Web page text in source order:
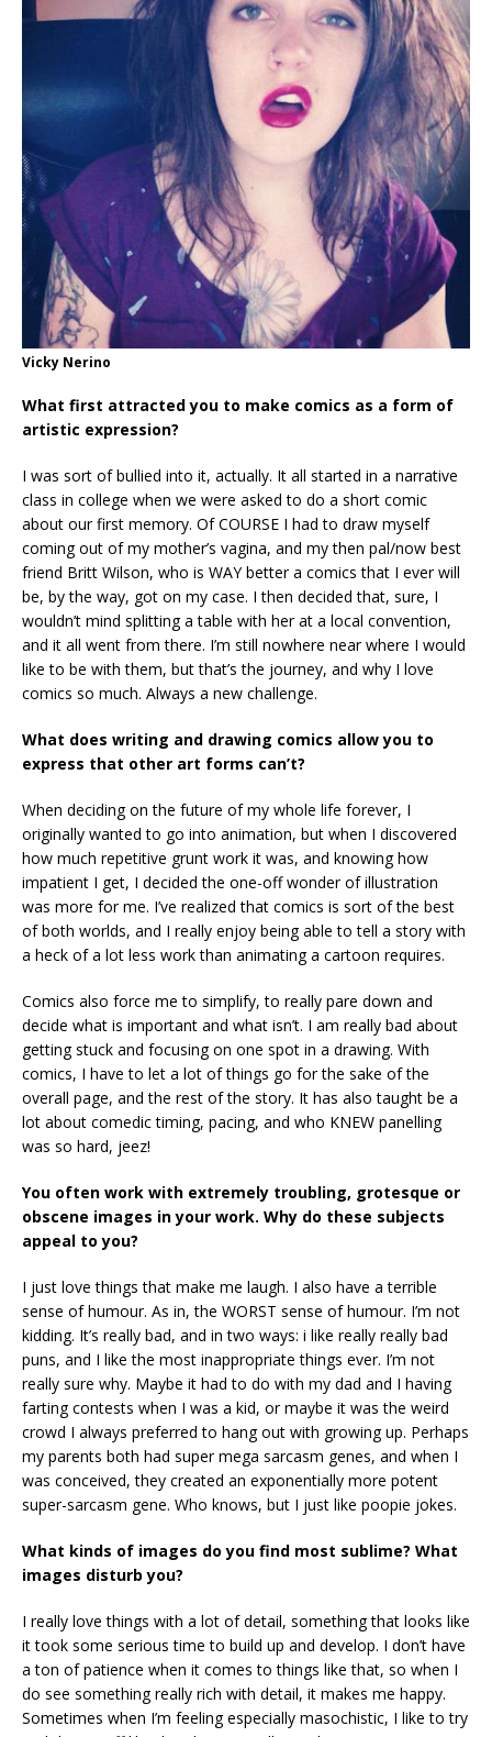
Vicky Nerino
What first attracted you to make comics as a form of
artistic expression?
I was sort of bullied into it, actually. It all started in a narrative
class in college when we were asked to do a short comic
about our first memory. Of COURSE I had to draw myself
coming out of my mother’s vagina, and my then pal/now best
friend Britt Wilson, who is WAY better a comics that I ever will
be, by the way, got on my case. I then decided that, sure, I
wouldn’t mind splitting a table with her at a local convention,
and it all went from there. I’m still nowhere near where I would
like to be with them, but that’s the journey, and why I love
comics so much. Always a new challenge.
What does writing and drawing comics allow you to
express that other art forms can’t?
When deciding on the future of my whole life forever, I
originally wanted to go into animation, but when I discovered
how much repetitive grunt work it was, and knowing how
impatient I get, I decided the one-off wonder of illustration
was more for me. I’ve realized that comics is sort of the best
of both worlds, and I really enjoy being able to tell a story with
a heck of a lot less work than animating a cartoon requires.
Comics also force me to simplify, to really pare down and
decide what is important and what isn’t. I am really bad about
getting stuck and focusing on one spot in a drawing. With
comics, I have to let a lot of things go for the sake of the
overall page, and the rest of the story. It has also taught be a
lot about comedic timing, pacing, and who KNEW panelling
was so hard, jeez!
You often work with extremely troubling, grotesque or
obscene images in your work. Why do these subjects
appeal to you?
I just love things that make me laugh. I also have a terrible
sense of humour. As in, the WORST sense of humour. I’m not
kidding. It’s really bad, and in two ways: i like really really bad
puns, and I like the most inappropriate things ever. I’m not
really sure why. Maybe it had to do with my dad and I having
farting contests when I was a kid, or maybe it was the weird
crowd I always preferred to hang out with growing up. Perhaps
my parents both had super mega sarcasm genes, and when I
was conceived, they created an exponentially more potent
super-sarcasm gene. Who knows, but I just like poopie jokes.
What kinds of images do you find most sublime? What
images disturb you?
I really love things with a lot of detail, something that looks like
it took some serious time to build up and develop. I don’t have
a ton of patience when it comes to things like that, so when I
do see something really rich with detail, it makes me happy.
Sometimes when I’m feeling especially masochistic, I like to try